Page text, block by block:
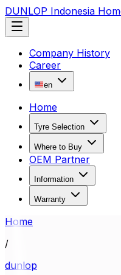
DUNLOP Indonesia
Company History
Career
en
Home
Tyre Selection
Where to Buy
OEM Partner
Information
Warranty
Home
/
dunlop